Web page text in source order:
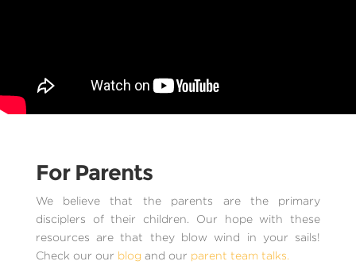
For Parents
We believe that the parents are the primary
disciplers of their children. Our hope with these
resources are that they blow wind in your sails!
Check our our blog and our parent team talks.